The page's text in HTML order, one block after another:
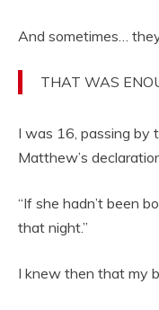
And sometimes…
THAT WAS
I was 16, passing by
Matthew’s
“If she hadn’t been
that night.”
I knew then that my